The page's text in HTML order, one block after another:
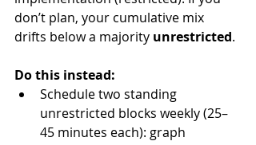
don’t plan, your cumulative mix
drifts below a majority unrestricted.
Do this instead:
Schedule two standing
unrestricted blocks weekly (25–
45 minutes each): graph